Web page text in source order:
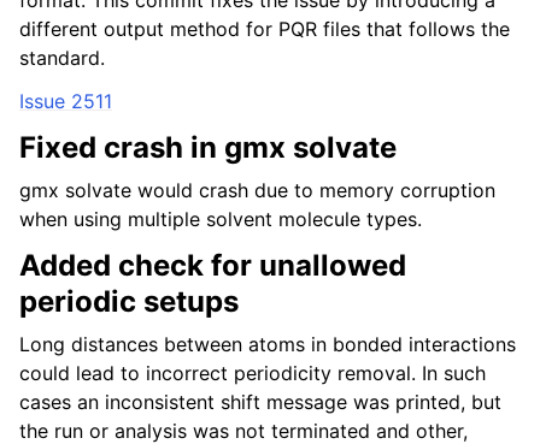
different output method for PQR files that follows the
standard.
Issue 2511
Fixed crash in gmx solvate
gmx solvate would crash due to memory corruption
when using multiple solvent molecule types.
Added check for unallowed
periodic setups
Long distances between atoms in bonded interactions
could lead to incorrect periodicity removal. In such
cases an inconsistent shift message was printed, but
the run or analysis was not terminated and other,